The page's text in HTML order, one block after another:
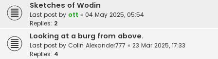
Sketches of Wodin
Last post by ott « 04 May 2025, 05:54
Replies: 2
Looking at a burg from above.
Last post by Colin Alexander777 « 23 Mar 2025, 17:33
Replies: 4